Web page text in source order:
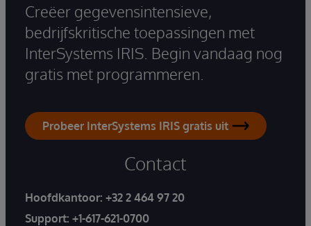
Creëer gegevensintensieve,
bedrijfskritische toepassingen met
InterSystems IRIS. Begin vandaag nog
gratis met programmeren.
Probeer InterSystems IRIS gratis uit
Contact
Hoofdkantoor: +32 2 464 97 20
Support: +1-617-621-0700